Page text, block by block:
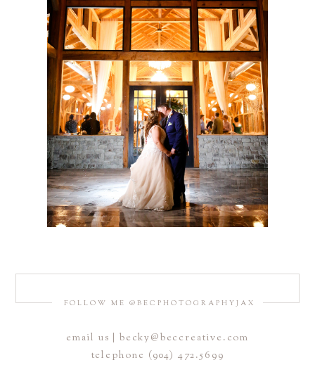
FOLLOW ME @BECPHOTOGRAPHYJAX
email us | becky@beccreative.com
telephone (904) 472.5699